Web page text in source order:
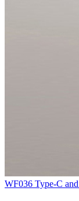
WF036 Type-C